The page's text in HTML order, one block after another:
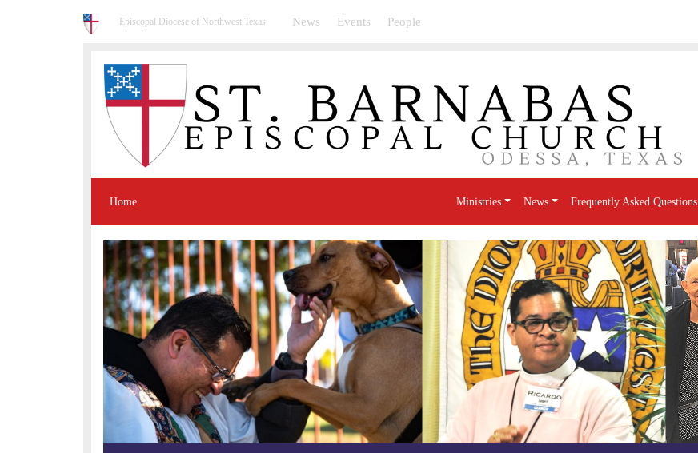
Episcopal Diocese of Northwest Texas News Events People
Home Ministries News Frequently Asked Questions